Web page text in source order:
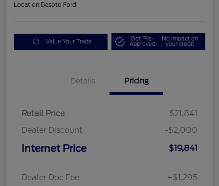
Location:Desoto Ford
Value Your Trade Get Pre-
Approved
No impact on
your credit
Details Pricing
Retail Price
$21,841
Dealer Discount
-$2,000
Internet Price $19,841
Dealer Doc Fee
+$1,295